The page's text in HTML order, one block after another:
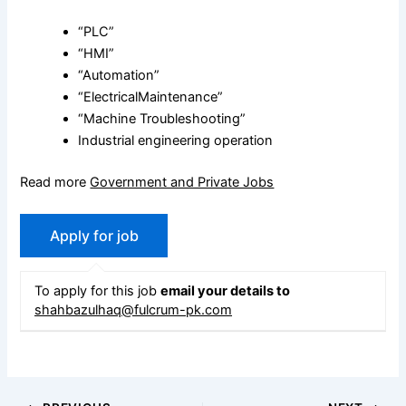
“PLC”
“HMI”
“Automation”
“ElectricalMaintenance”
“Machine Troubleshooting”
Industrial engineering operation
Read moreGovernment and Private Jobs
To apply for this jobemail your details to
shahbazulhaq@fulcrum-pk.com